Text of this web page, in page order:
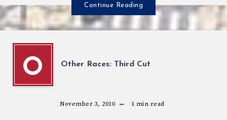
Continue Reading
O Other Races: Third Cut
November 3, 2010 1 min read